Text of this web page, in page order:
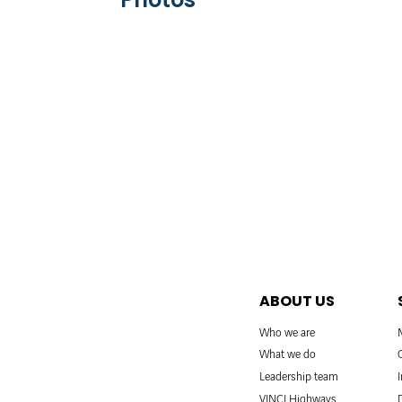
ABOUT US
Who we are
What we do
Leadership team
VINCI Highways